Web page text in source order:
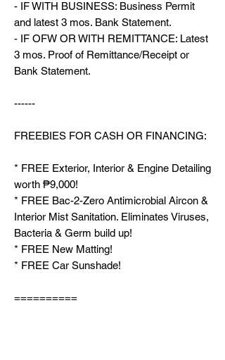
- IF WITH BUSINESS: Business Permit
and latest 3 mos. Bank Statement.
- IF OFW OR WITH REMITTANCE: Latest
3 mos. Proof of Remittance/Receipt or
Bank Statement.
------
FREEBIES FOR CASH OR FINANCING:
* FREE Exterior, Interior & Engine Detailing
worth ₱9,000!
* FREE Bac-2-Zero Antimicrobial Aircon &
Interior Mist Sanitation. Eliminates Viruses,
Bacteria & Germ build up!
* FREE New Matting!
* FREE Car Sunshade!
==========